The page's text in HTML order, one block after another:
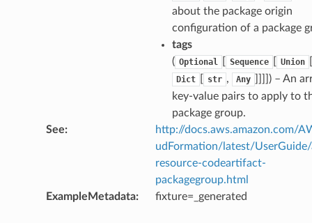
about the package origin
configuration of a package
tags
( Optional Sequence Union
Dict str , Any
) – An
key-value pairs to apply to
package group.
See:
http://docs.aws.amazon.com/
udFormation/latest/
resource-codeartifact-
packagegroup.html
ExampleMetadata: fixture=_generated